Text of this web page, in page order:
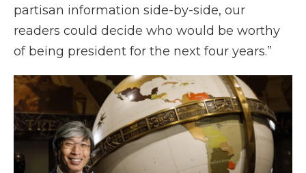
partisan information side-by-side, our
readers could decide who would be worthy
of being president for the next four years.”